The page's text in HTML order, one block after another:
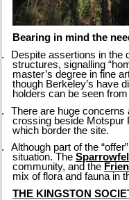
Bearing in mind the
1.
Despite assertions in the
structures, signalling
master’s degree in fine
though Berkeley’s have
holders can be seen
2.
There are huge concerns
crossing beside Motspur
which border the site.
3.
Although part of the
situation. The
community, and the
mix of flora and fauna in
THE KINGSTON